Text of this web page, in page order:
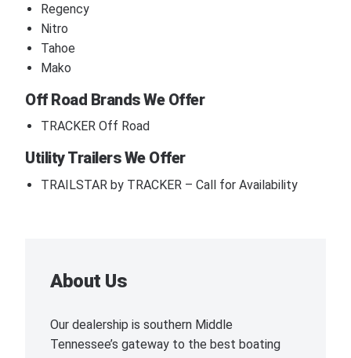
Regency
Nitro
Tahoe
Mako
Off Road Brands We Offer
TRACKER Off Road
Utility Trailers We Offer
TRAILSTAR by TRACKER – Call for Availability
About Us
Our dealership is southern Middle
Tennessee’s gateway to the best boating